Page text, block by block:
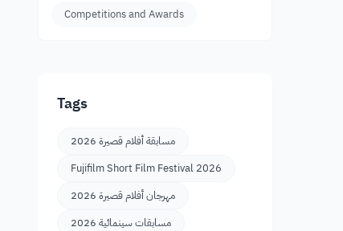
Competitions and Awards
Tags
مسابقة أفلام قصيرة 2026
Fujifilm Short Film Festival 2026
مهرجان أفلام قصيرة 2026
مسابقات سينمائية 2026